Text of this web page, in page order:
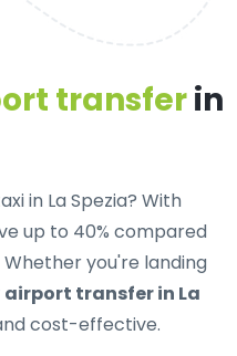
transferin
in La Spezia? With
up to 40% compared
you're landing
airport transfer in La
cost-effective.